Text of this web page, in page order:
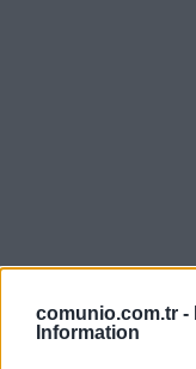
comunio.com.tr -
Information